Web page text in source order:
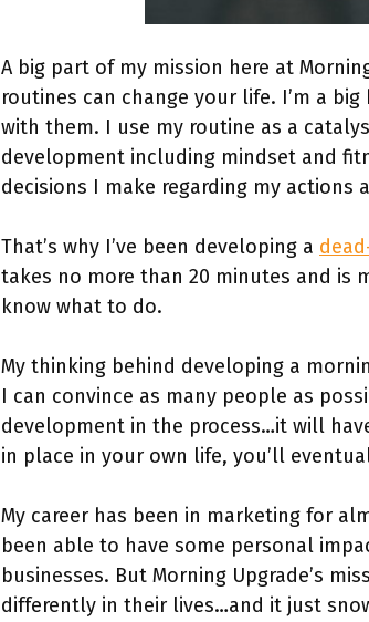
A big part of my mission here at
routines can change your life. I’m a
with them. I use my routine as a
development including mindset and
decisions I make regarding my actions
That’s why I’ve been developing a
takes no more than 20 minutes and is
know what to do.
My thinking behind developing a
I can convince as many people as
development in the process…it will
in place in your own life, you’ll
My career has been in marketing for
been able to have some personal
businesses. But Morning Upgrade’s
differently in their lives…and it just